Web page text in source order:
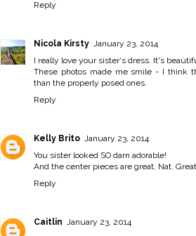
Reply
Nicola Kirsty
January 23, 2014
I really love your sister's dress. It's
These photos made me smile - I think
than the properly posed ones.
Reply
Kelly Brito
January 23, 2014
You sister looked SO darn adorable!
And the center pieces are great, Nat.
Reply
Caitlin
January 23, 2014